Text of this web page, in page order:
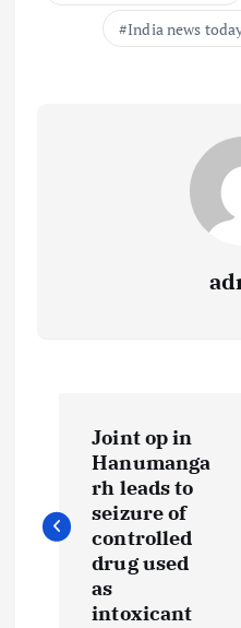
India news
s
Joint op in
Hanumanga
rh leads to
seizure of
controlled
drug used
as
intoxicant